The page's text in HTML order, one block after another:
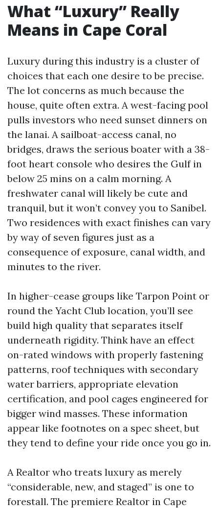
What “Luxury” Really
Means in Cape Coral
Luxury during this industry is a cluster of
choices that each one desire to be precise.
The lot concerns as much because the
house, quite often extra. A west-facing pool
pulls investors who need sunset dinners on
the lanai. A sailboat-access canal, no
bridges, draws the serious boater with a 38-
foot heart console who desires the Gulf in
below 25 mins on a calm morning. A
freshwater canal will likely be cute and
tranquil, but it won’t convey you to Sanibel.
Two residences with exact finishes can vary
by way of seven figures just as a
consequence of exposure, canal width, and
minutes to the river.
In higher-cease groups like Tarpon Point or
round the Yacht Club location, you’ll see
build high quality that separates itself
underneath rigidity. Think have an effect
on-rated windows with properly fastening
patterns, roof techniques with secondary
water barriers, appropriate elevation
certification, and pool cages engineered for
bigger wind masses. These information
appear like footnotes on a spec sheet, but
they tend to define your ride once you go in.
A Realtor who treats luxury as merely
“considerable, new, and staged” is one to
forestall. The premiere Realtor in Cape